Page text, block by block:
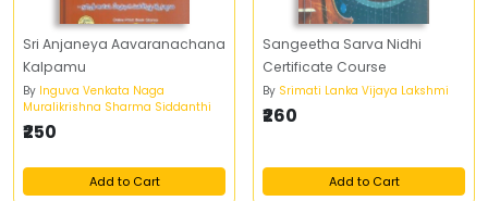
Sri Anjaneya Aavaranachana
Kalpamu
By Inguva Venkata Naga
Muralikrishna Sharma Siddanthi
₹250
Add to Cart
Sangeetha Sarva Nidhi
Certificate Course
By Srimati Lanka Vijaya Lakshmi
₹260
Add to Cart